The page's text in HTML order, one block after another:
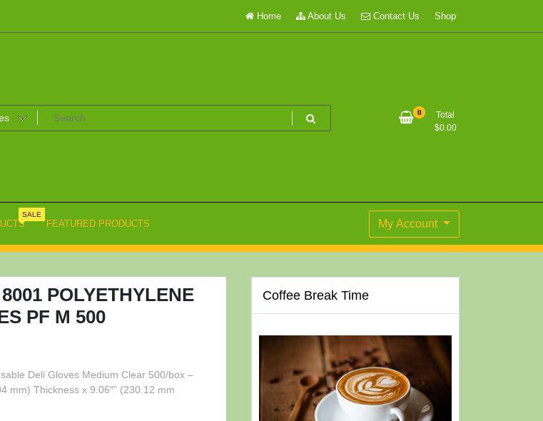
Home About Us Contact Us Shop
0
Total
$0.00
SALE
FEATURED PRODUCTS My Account
POLYETHYLENE
PF M 500
Deli Gloves Medium Clear 500/box –
mm) Thickness x 9.06″” (230.12 mm
Coffee Break Time